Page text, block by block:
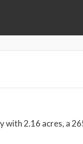
2.16 acres, a